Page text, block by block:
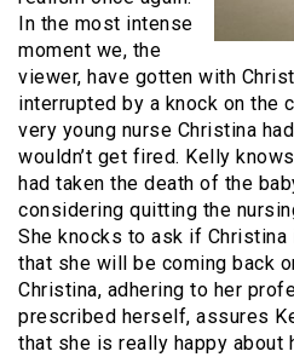
In the most intense
moment we, the
viewer, have gotten with
interrupted by a knock on the
very young nurse Christina
wouldn’t get fired. Kelly
had taken the death of the
considering quitting the
She knocks to ask if
that she will be coming back
Christina, adhering to her
prescribed herself, assures
that she is really happy about